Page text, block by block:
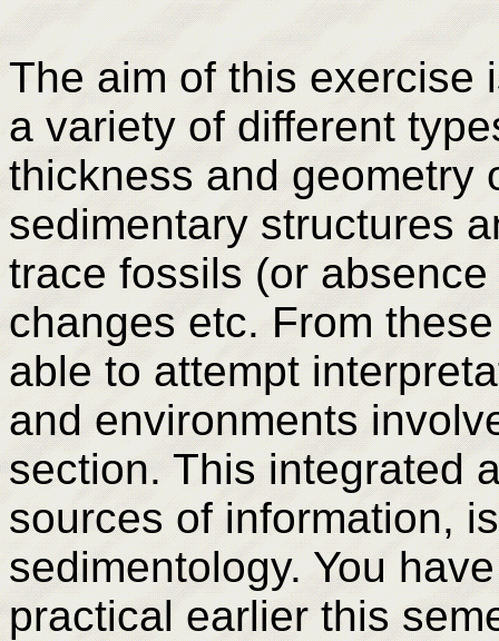
The aim of this exercise
a variety of different
thickness and geometry
sedimentary structures
trace fossils (or
changes etc. From
able to attempt
and environments
section. This integrated
sources of information,
sedimentology. You
practical earlier this